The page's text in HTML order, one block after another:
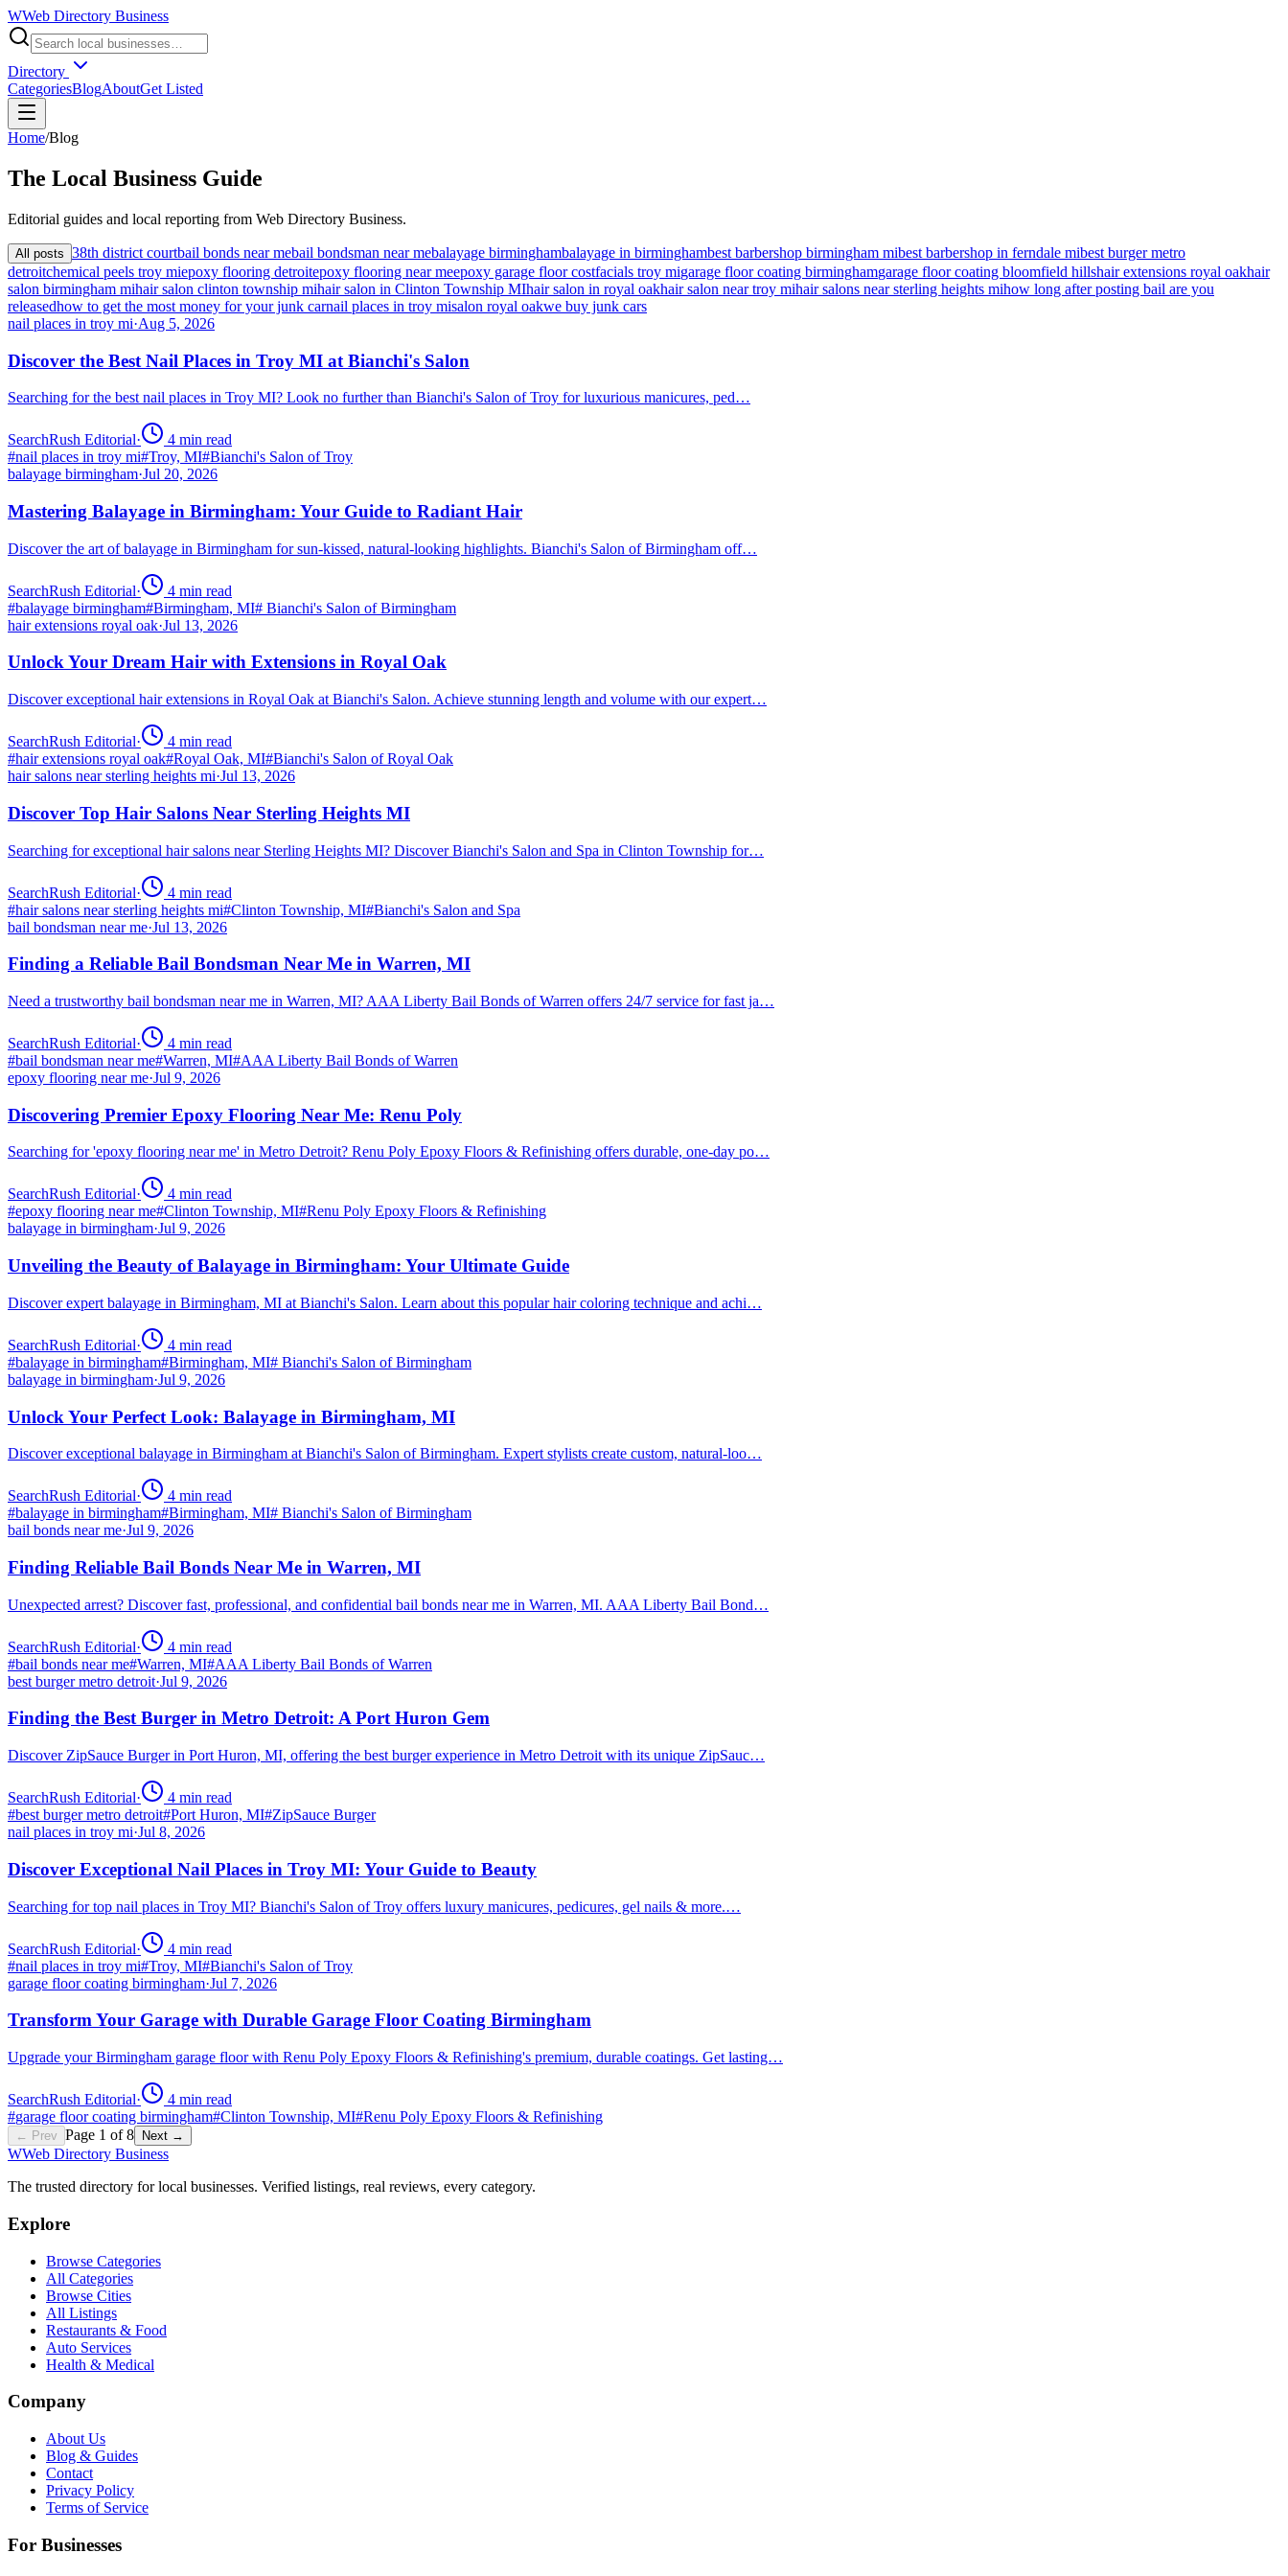
WWeb Directory Business
Directory
CategoriesBlogAboutGet Listed
Home/Blog
The Local Business Guide
Editorial guides and local reporting from Web Directory Business.
All posts 38th district courtbail bonds near mebail bondsman near mebalayage birminghambalayage in birminghambest barbershop birmingham mibest barbershop in ferndale mibest burger metro
detroitchemical peels troy miepoxy flooring detroitepoxy flooring near meepoxy garage floor costfacials troy migarage floor coating birminghamgarage floor coating bloomfield hillshair extensions royal oakhair
salon birmingham mihair salon clinton township mihair salon in Clinton Township MIhair salon in royal oakhair salon near troy mihair salons near sterling heights mihow long after posting bail are you
releasedhow to get the most money for your junk carnail places in troy misalon royal oakwe buy junk cars
nail places in troy mi·Aug 5, 2026
Discover the Best Nail Places in Troy MI at Bianchi's Salon
Searching for the best nail places in Troy MI? Look no further than Bianchi's Salon of Troy for luxurious manicures, ped…
SearchRush Editorial· 4 min read
#nail places in troy mi#Troy, MI#Bianchi's Salon of Troy
balayage birmingham·Jul 20, 2026
Mastering Balayage in Birmingham: Your Guide to Radiant Hair
Discover the art of balayage in Birmingham for sun-kissed, natural-looking highlights. Bianchi's Salon of Birmingham off…
SearchRush Editorial· 4 min read
#balayage birmingham#Birmingham, MI# Bianchi's Salon of Birmingham
hair extensions royal oak·Jul 13, 2026
Unlock Your Dream Hair with Extensions in Royal Oak
Discover exceptional hair extensions in Royal Oak at Bianchi's Salon. Achieve stunning length and volume with our expert…
SearchRush Editorial· 4 min read
#hair extensions royal oak#Royal Oak, MI#Bianchi's Salon of Royal Oak
hair salons near sterling heights mi·Jul 13, 2026
Discover Top Hair Salons Near Sterling Heights MI
Searching for exceptional hair salons near Sterling Heights MI? Discover Bianchi's Salon and Spa in Clinton Township for…
SearchRush Editorial· 4 min read
#hair salons near sterling heights mi#Clinton Township, MI#Bianchi's Salon and Spa
bail bondsman near me·Jul 13, 2026
Finding a Reliable Bail Bondsman Near Me in Warren, MI
Need a trustworthy bail bondsman near me in Warren, MI? AAA Liberty Bail Bonds of Warren offers 24/7 service for fast ja…
SearchRush Editorial· 4 min read
#bail bondsman near me#Warren, MI#AAA Liberty Bail Bonds of Warren
epoxy flooring near me·Jul 9, 2026
Discovering Premier Epoxy Flooring Near Me: Renu Poly
Searching for 'epoxy flooring near me' in Metro Detroit? Renu Poly Epoxy Floors & Refinishing offers durable, one-day po…
SearchRush Editorial· 4 min read
#epoxy flooring near me#Clinton Township, MI#Renu Poly Epoxy Floors & Refinishing
balayage in birmingham·Jul 9, 2026
Unveiling the Beauty of Balayage in Birmingham: Your Ultimate Guide
Discover expert balayage in Birmingham, MI at Bianchi's Salon. Learn about this popular hair coloring technique and achi…
SearchRush Editorial· 4 min read
#balayage in birmingham#Birmingham, MI# Bianchi's Salon of Birmingham
balayage in birmingham·Jul 9, 2026
Unlock Your Perfect Look: Balayage in Birmingham, MI
Discover exceptional balayage in Birmingham at Bianchi's Salon of Birmingham. Expert stylists create custom, natural-loo…
SearchRush Editorial· 4 min read
#balayage in birmingham#Birmingham, MI# Bianchi's Salon of Birmingham
bail bonds near me·Jul 9, 2026
Finding Reliable Bail Bonds Near Me in Warren, MI
Unexpected arrest? Discover fast, professional, and confidential bail bonds near me in Warren, MI. AAA Liberty Bail Bond…
SearchRush Editorial· 4 min read
#bail bonds near me#Warren, MI#AAA Liberty Bail Bonds of Warren
best burger metro detroit·Jul 9, 2026
Finding the Best Burger in Metro Detroit: A Port Huron Gem
Discover ZipSauce Burger in Port Huron, MI, offering the best burger experience in Metro Detroit with its unique ZipSauc…
SearchRush Editorial· 4 min read
#best burger metro detroit#Port Huron, MI#ZipSauce Burger
nail places in troy mi·Jul 8, 2026
Discover Exceptional Nail Places in Troy MI: Your Guide to Beauty
Searching for top nail places in Troy MI? Bianchi's Salon of Troy offers luxury manicures, pedicures, gel nails & more.…
SearchRush Editorial· 4 min read
#nail places in troy mi#Troy, MI#Bianchi's Salon of Troy
garage floor coating birmingham·Jul 7, 2026
Transform Your Garage with Durable Garage Floor Coating Birmingham
Upgrade your Birmingham garage floor with Renu Poly Epoxy Floors & Refinishing's premium, durable coatings. Get lasting…
SearchRush Editorial· 4 min read
#garage floor coating birmingham#Clinton Township, MI#Renu Poly Epoxy Floors & Refinishing
← Prev Page 1 of8 Next →
WWeb Directory Business
The trusted directory for local businesses. Verified listings, real reviews, every category.
Explore
Browse Categories
All Categories
Browse Cities
All Listings
Restaurants & Food
Auto Services
Health & Medical
Company
About Us
Blog & Guides
Contact
Privacy Policy
Terms of Service
For Businesses